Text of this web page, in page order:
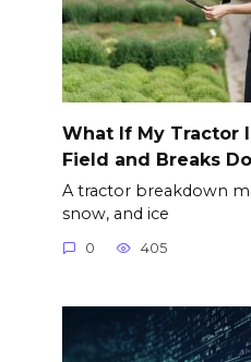
What If My Tractor
Field and Breaks
A tractor breakdown
snow, and ice
0 405